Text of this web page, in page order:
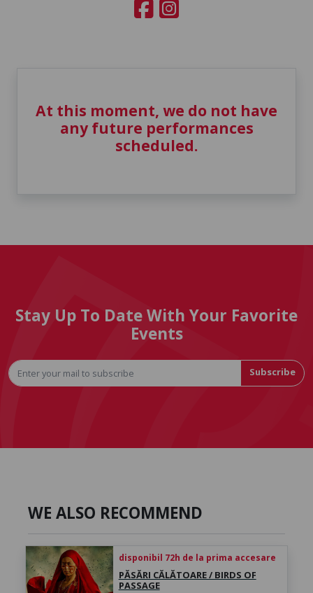
At this moment, we do not have
any future performances
scheduled.
Stay Up To Date With Your Favorite
Events
Subscribe
WE ALSO RECOMMEND
disponibil 72h de la prima accesare
PĂSĂRI CĂLĂTOARE / BIRDS OF
PASSAGE